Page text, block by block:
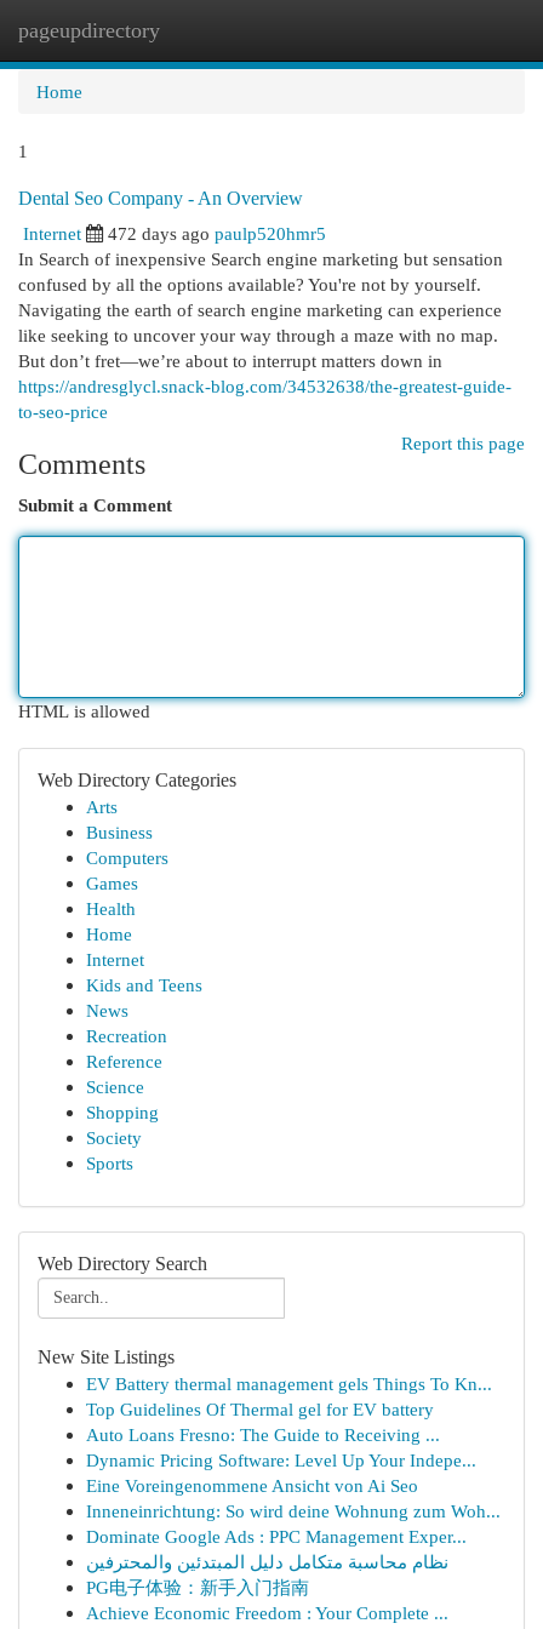
pageupdirectory
Home
1
Dental Seo Company - An Overview
Internet
472 days ago paulp520hmr5
In Search of inexpensive Search engine marketing but sensation
confused by all the options available? You're not by yourself.
Navigating the earth of search engine marketing can experience
like seeking to uncover your way through a maze with no map.
But don’t fret—we’re about to interrupt matters down in
https://andresglycl.snack-blog.com/34532638/the-greatest-guide-
to-seo-price
Report this page
Comments
Submit a Comment
HTML is allowed
Web Directory Categories
Arts
Business
Computers
Games
Health
Home
Internet
Kids and Teens
News
Recreation
Reference
Science
Shopping
Society
Sports
Web Directory Search
New Site Listings
EV Battery thermal management gels Things To Kn...
Top Guidelines Of Thermal gel for EV battery
Auto Loans Fresno: The Guide to Receiving ...
Dynamic Pricing Software: Level Up Your Indepe...
Eine Voreingenommene Ansicht von Ai Seo
Inneneinrichtung: So wird deine Wohnung zum Woh...
Dominate Google Ads : PPC Management Exper...
نظام محاسبة متكامل دليل المبتدئين والمحترفين
PG电子体验：新手入门指南
Achieve Economic Freedom : Your Complete ...